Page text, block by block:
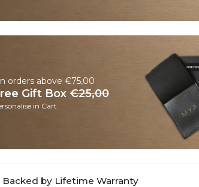
orders above €75,00
Gift Box €25,00
in Cart
Backed by Lifetime Warranty